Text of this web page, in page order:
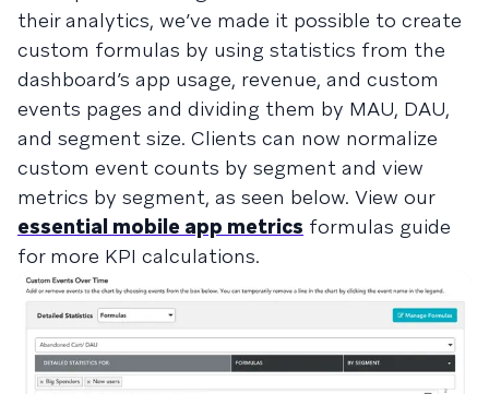
their analytics, we’ve made it possible to create
custom formulas by using statistics from the
dashboard’s app usage, revenue, and custom
events pages and dividing them by MAU, DAU,
and segment size. Clients can now normalize
custom event counts by segment and view
metrics by segment, as seen below. View our
essential mobile app metrics formulas guide
for more KPI calculations.